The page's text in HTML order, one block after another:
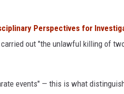
Perspectives for
out "the unlawful killing of
events" — this is what